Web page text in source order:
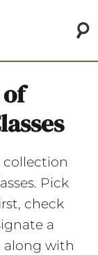
collection
Pick
check
a
along with